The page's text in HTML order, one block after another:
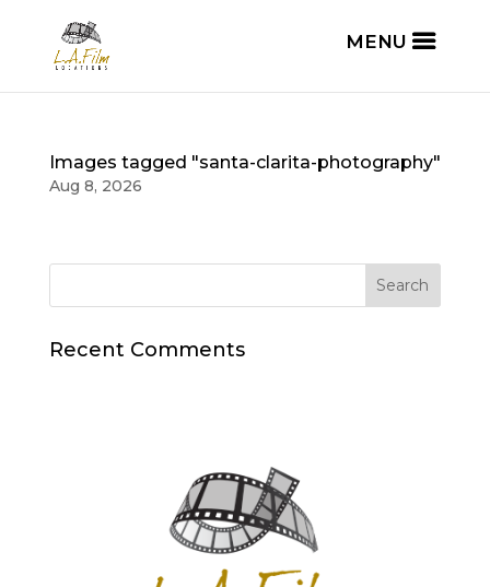
Images tagged "santa-clarita-photography"
Aug 8, 2026
Recent Comments